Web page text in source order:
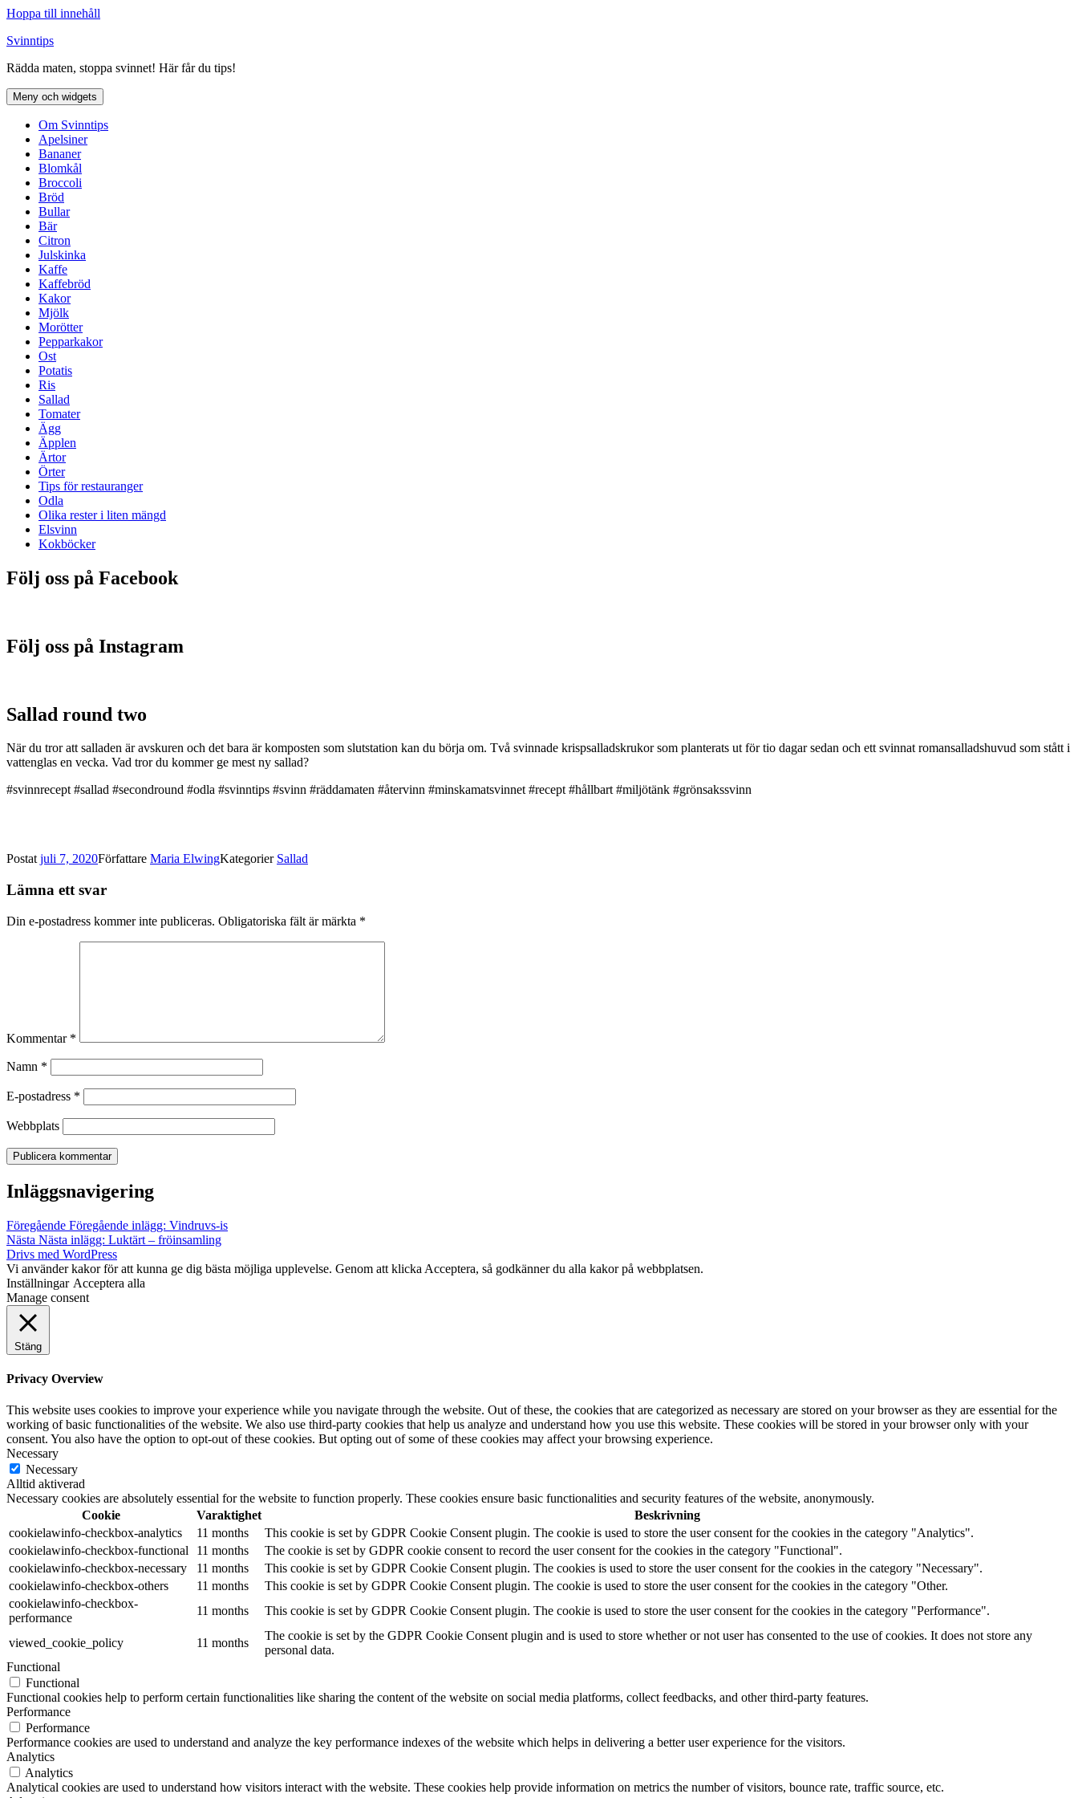
Hoppa till innehåll
Svinntips
Rädda maten, stoppa svinnet! Här får du tips!
Meny och widgets
Om Svinntips
Apelsiner
Bananer
Blomkål
Broccoli
Bröd
Bullar
Bär
Citron
Julskinka
Kaffe
Kaffebröd
Kakor
Mjölk
Morötter
Pepparkakor
Ost
Potatis
Ris
Sallad
Tomater
Ägg
Äpplen
Ärtor
Örter
Tips för restauranger
Odla
Olika rester i liten mängd
Elsvinn
Kokböcker
Följ oss på Facebook
Följ oss på Instagram
Sallad round two
När du tror att salladen är avskuren och det bara är komposten som slutstation kan du börja om. Två svinnade krispsalladskrukor som planterats ut för tio dagar sedan och ett svinnat romansalladshuvud som stått i
vattenglas en vecka. Vad tror du kommer ge mest ny sallad?
#svinnrecept #sallad #secondround #odla #svinntips #svinn #räddamaten #återvinn #minskamatsvinnet #recept #hållbart #miljötänk #grönsakssvinn
Postatjuli 7, 2020Författare Maria ElwingKategorier Sallad
Lämna ett svar
Din e-postadress kommer inte publiceras. Obligatoriska fält är märkta *
Kommentar *
Namn *
E-postadress *
Webbplats
Inläggsnavigering
Föregående Föregående inlägg: Vindruvs-is
Nästa Nästa inlägg: Luktärt – fröinsamling
Drivs med WordPress
Vi använder kakor för att kunna ge dig bästa möjliga upplevelse. Genom att klicka Acceptera, så godkänner du alla kakor på webbplatsen.
Inställningar Acceptera alla
Manage consent
Stäng
Privacy Overview
This website uses cookies to improve your experience while you navigate through the website. Out of these, the cookies that are categorized as necessary are stored on your browser as they are essential for the
working of basic functionalities of the website. We also use third-party cookies that help us analyze and understand how you use this website. These cookies will be stored in your browser only with your
consent. You also have the option to opt-out of these cookies. But opting out of some of these cookies may affect your browsing experience.
Necessary
Necessary
Alltid aktiverad
Necessary cookies are absolutely essential for the website to function properly. These cookies ensure basic functionalities and security features of the website, anonymously.
Cookie
Varaktighet
Beskrivning
cookielawinfo-checkbox-analytics
11 months
This cookie is set by GDPR Cookie Consent plugin. The cookie is used to store the user consent for the cookies in the category "Analytics".
cookielawinfo-checkbox-functional
11 months
The cookie is set by GDPR cookie consent to record the user consent for the cookies in the category "Functional".
cookielawinfo-checkbox-necessary
11 months
This cookie is set by GDPR Cookie Consent plugin. The cookies is used to store the user consent for the cookies in the category "Necessary".
cookielawinfo-checkbox-others
11 months
This cookie is set by GDPR Cookie Consent plugin. The cookie is used to store the user consent for the cookies in the category "Other.
cookielawinfo-checkbox-
performance
11 months This cookie is set by GDPR Cookie Consent plugin. The cookie is used to store the user consent for the cookies in the category "Performance".
viewed_cookie_policy 11 months
The cookie is set by the GDPR Cookie Consent plugin and is used to store whether or not user has consented to the use of cookies. It does not store any
personal data.
Functional
Functional
Functional cookies help to perform certain functionalities like sharing the content of the website on social media platforms, collect feedbacks, and other third-party features.
Performance
Performance
Performance cookies are used to understand and analyze the key performance indexes of the website which helps in delivering a better user experience for the visitors.
Analytics
Analytics
Analytical cookies are used to understand how visitors interact with the website. These cookies help provide information on metrics the number of visitors, bounce rate, traffic source, etc.